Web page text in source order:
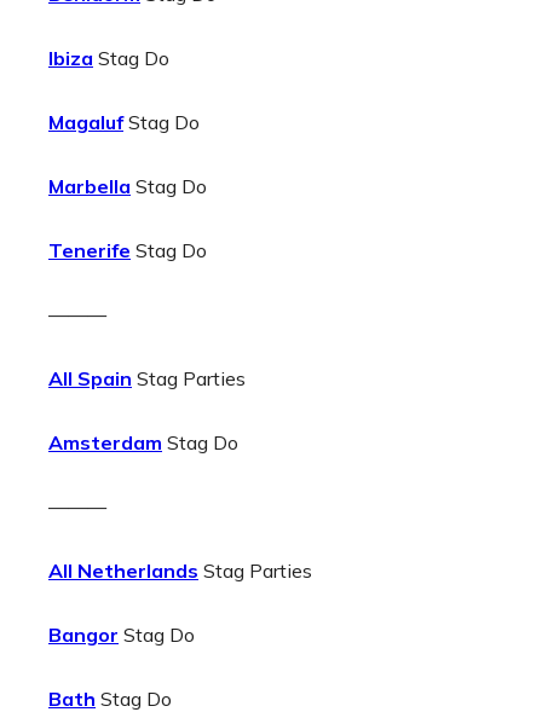
Ibiza Stag Do
MagalufStag Do
Marbella Stag Do
Tenerife Stag Do
———
All Spain Stag Parties
Amsterdam Stag Do
———
All Netherlands Stag Parties
Bangor Stag Do
Bath Stag Do